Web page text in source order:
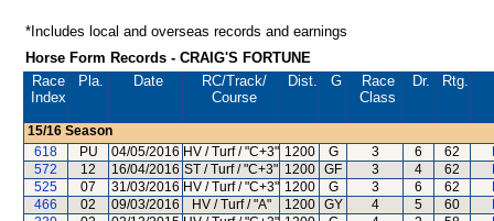
*Includes local and overseas records and earnings
Horse Form Records - CRAIG'S FORTUNE
Race
Index
Pla. Date RC/Track/
Course
Dist. G
Race
Class
Dr. Rtg.
15/16 Season
618
PU 04/05/2016 HV / Turf / "C+3" 1200 G 3 6 62
572
12 16/04/2016 ST / Turf / "C+3" 1200 GF 3 4 62
525
07 31/03/2016 HV / Turf / "C+3" 1200 G 3 6 62
466
02 09/03/2016 HV / Turf / "A" 1200 GY 4 5 60